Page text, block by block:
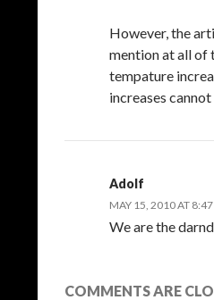
However, the
mention at all of
tempature
increases
Adolf
MAY 15, 2010 AT
We are the
COMMENTS ARE